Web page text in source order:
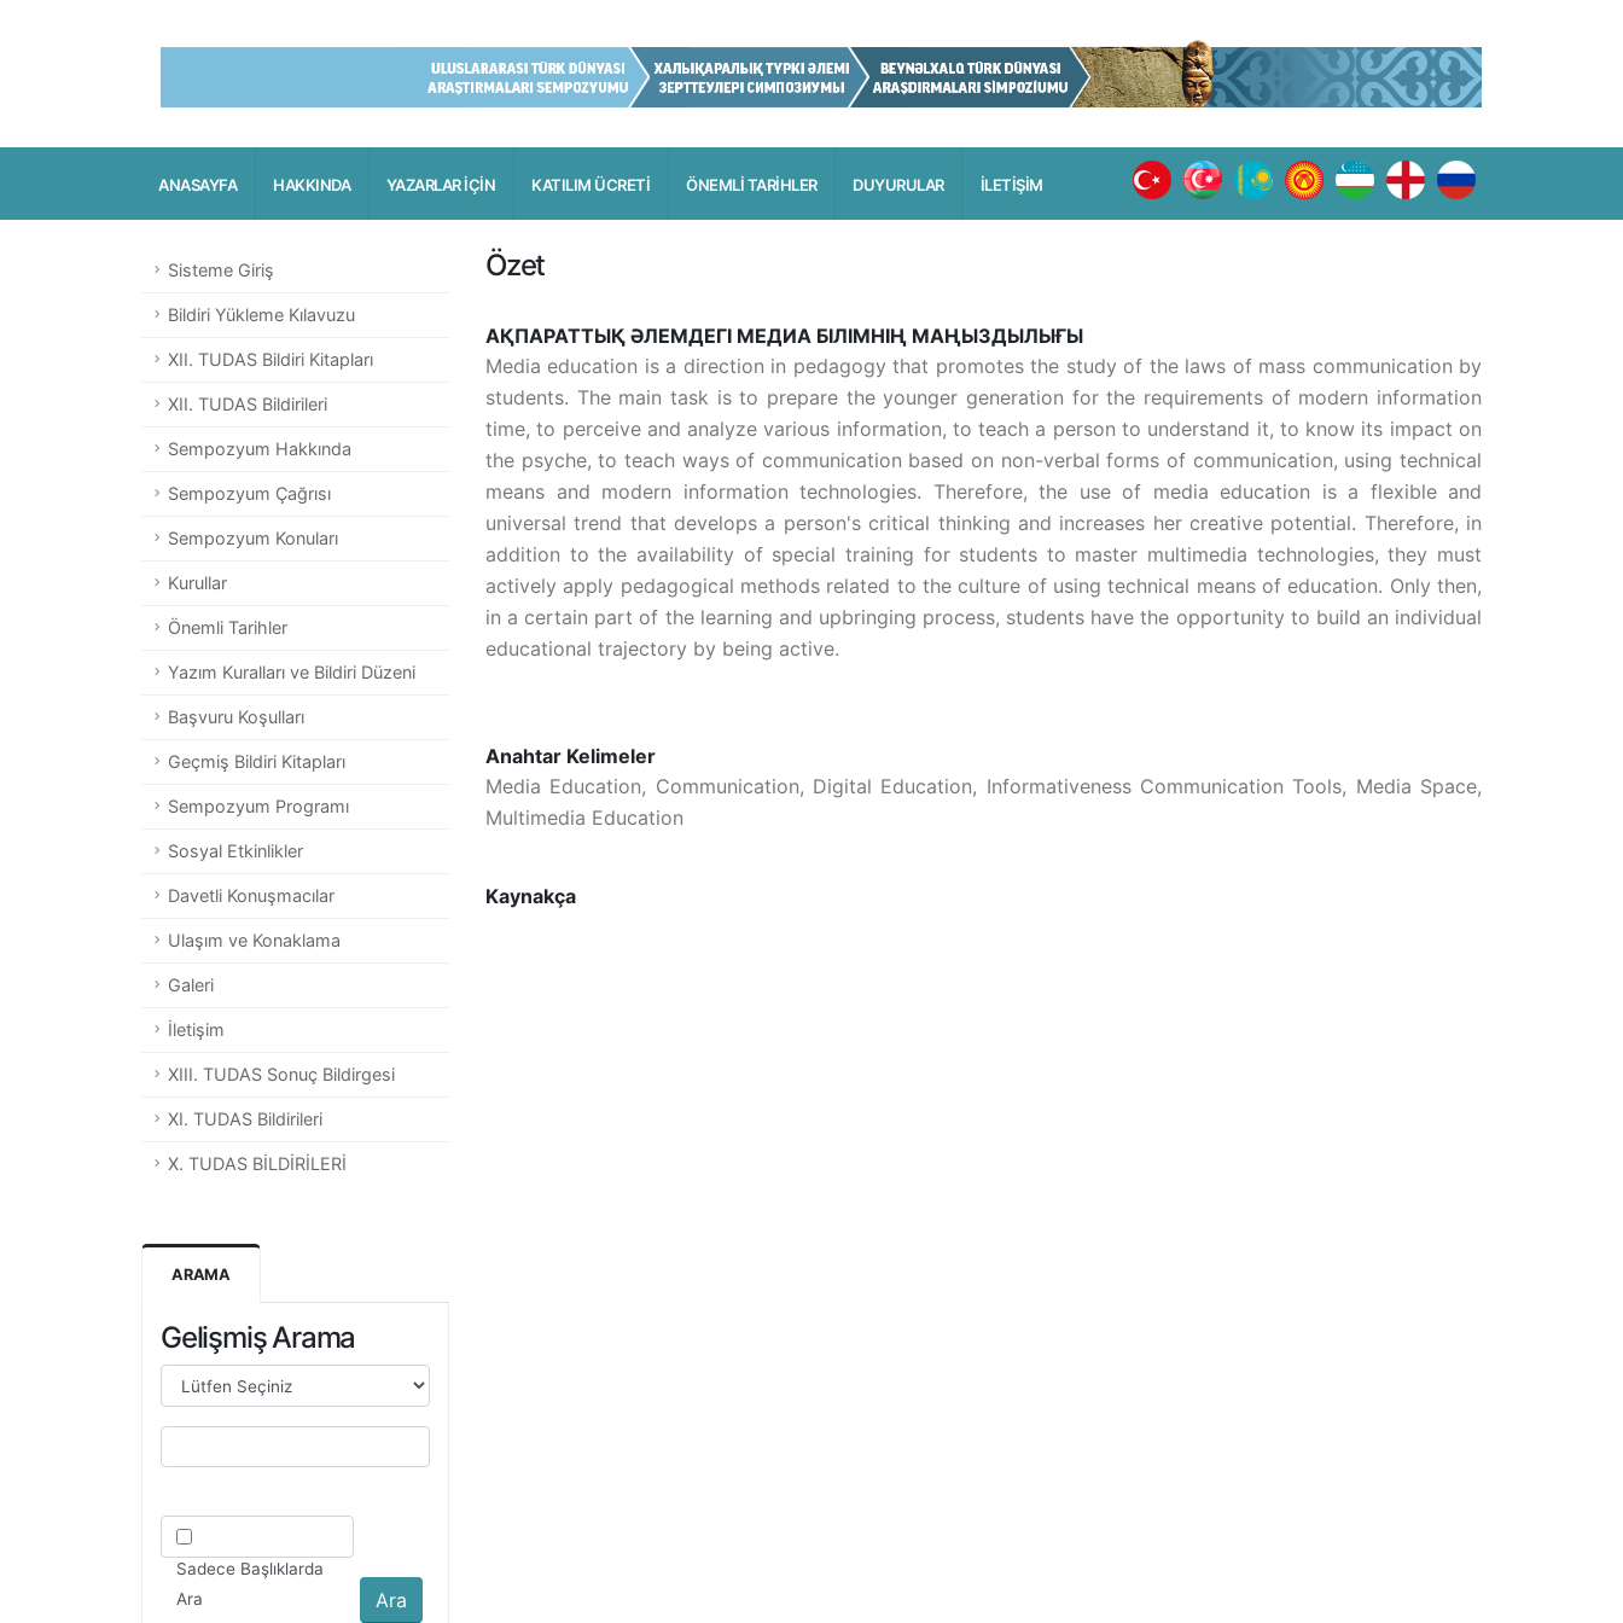
ANASAYFA HAKKINDA YAZARLAR İÇİN KATILIM ÜCRETİ ÖNEMLİ TARİHLER DUYURULAR İLETİŞİM
Sisteme Giriş
Bildiri Yükleme Kılavuzu
XII. TUDAS Bildiri Kitapları
XII. TUDAS Bildirileri
Sempozyum Hakkında
Sempozyum Çağrısı
Sempozyum Konuları
Kurullar
Önemli Tarihler
Yazım Kuralları ve Bildiri Düzeni
Başvuru Koşulları
Geçmiş Bildiri Kitapları
Sempozyum Programı
Sosyal Etkinlikler
Davetli Konuşmacılar
Ulaşım ve Konaklama
Galeri
İletişim
XIII. TUDAS Sonuç Bildirgesi
XI. TUDAS Bildirileri
X. TUDAS BİLDİRİLERİ
ARAMA
Gelişmiş Arama
Sadece Başlıklarda
Ara
Özet
АҚПАРАТТЫҚ ӘЛЕМДЕГІ МЕДИА БІЛІМНІҢ МАҢЫЗДЫЛЫҒЫ
Media education is a direction in pedagogy that promotes the study of the laws of mass communication by
students. The main task is to prepare the younger generation for the requirements of modern information
time, to perceive and analyze various information, to teach a person to understand it, to know its impact on
the psyche, to teach ways of communication based on non-verbal forms of communication, using technical
means and modern information technologies. Therefore, the use of media education is a flexible and
universal trend that develops a person's critical thinking and increases her creative potential. Therefore, in
addition to the availability of special training for students to master multimedia technologies, they must
actively apply pedagogical methods related to the culture of using technical means of education. Only then,
in a certain part of the learning and upbringing process, students have the opportunity to build an individual
educational trajectory by being active.
Anahtar Kelimeler
Media Education, Communication, Digital Education, Informativeness Communication Tools, Media Space,
Multimedia Education
Kaynakça